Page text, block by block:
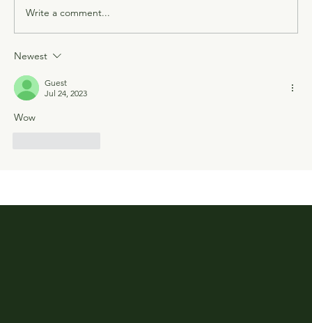
Write a comment...
Newest
Guest
Jul 24, 2023
Wow